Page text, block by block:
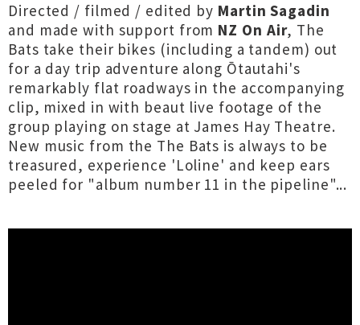
Directed / filmed / edited by Martin Sagadin
and made with support from NZ On Air, The
Bats take their bikes (including a tandem) out
for a day trip adventure along Ōtautahi's
remarkably flat roadways in the accompanying
clip, mixed in with beaut live footage of the
group playing on stage at James Hay Theatre.
New music from the The Bats is always to be
treasured, experience 'Loline' and keep ears
peeled for "album number 11 in the pipeline"...